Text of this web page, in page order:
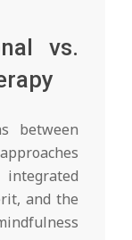
vs.
between
and the